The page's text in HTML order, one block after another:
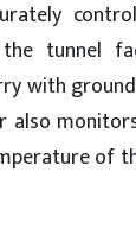
tunnel
with
also
of